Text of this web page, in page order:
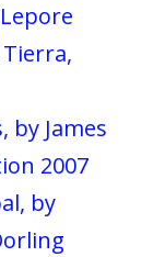
by James
2007
by